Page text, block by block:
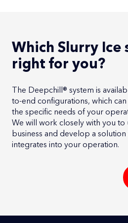
Which Slurry Ice
right for you?
The Deepchill® system is
to-end configurations, which
the specific needs of your
We will work closely with you to
business and develop a
integrates into your operation.